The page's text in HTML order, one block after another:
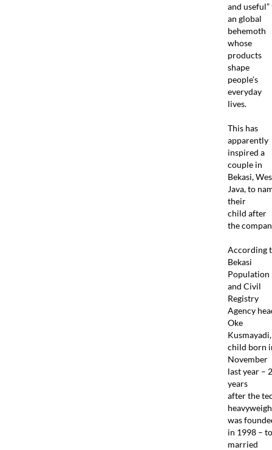
and useful”
an global
behemoth
whose
products
shape
people’s
everyday
lives.
This has
apparently
inspired a
couple in
Bekasi,
Java, to
their
child after
the
According
Bekasi
Population
and Civil
Registry
Agency
Oke
child born
November
last year –
years
after the
was
in 1998 – to
married